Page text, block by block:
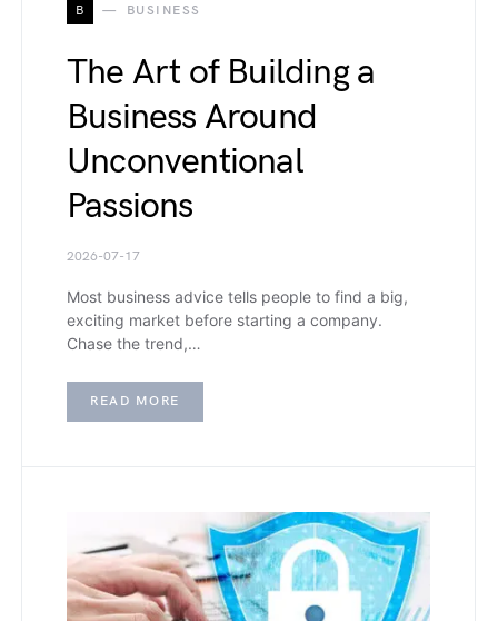
B BUSINESS
The Art of Building a
Business Around
Unconventional
Passions
2026-07-17
Most business advice tells people to find a big,
exciting market before starting a company.
Chase the trend,…
READ MORE